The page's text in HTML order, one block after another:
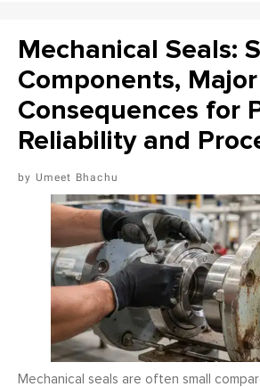
Mechanical Seals:
Components, Major
Consequences for
Reliability and
Umeet Bhachu
Mechanical seals are often small